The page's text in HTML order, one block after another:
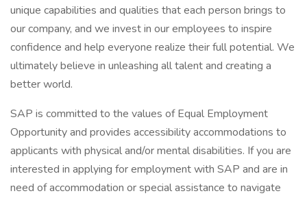
unique capabilities and qualities that each person brings to
our company, and we invest in our employees to inspire
confidence and help everyone realize their full potential. We
ultimately believe in unleashing all talent and creating a
better world.
SAP is committed to the values of Equal Employment
Opportunity and provides accessibility accommodations to
applicants with physical and/or mental disabilities. If you are
interested in applying for employment with SAP and are in
need of accommodation or special assistance to navigate